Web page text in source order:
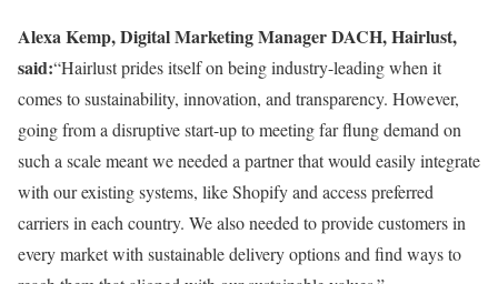
Alexa Kemp, Digital Marketing Manager DACH, Hairlust,
said:“Hairlust prides itself on being industry-leading when it
comes to sustainability, innovation, and transparency. However,
going from a disruptive start-up to meeting far flung demand on
such a scale meant we needed a partner that would easily integrate
with our existing systems, like Shopify and access preferred
carriers in each country. We also needed to provide customers in
every market with sustainable delivery options and find ways to